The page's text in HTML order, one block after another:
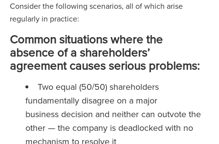
Consider the following scenarios, all of which arise
regularly in practice:
Common situations where the
absence of a shareholders’
agreement causes serious problems:
Two equal (50/50) shareholders
fundamentally disagree on a major
business decision and neither can outvote the
other — the company is deadlocked with no
mechanism to resolve it